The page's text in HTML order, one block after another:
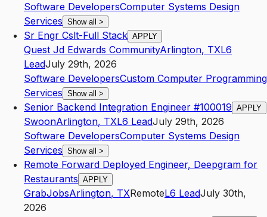
Software DevelopersComputer Systems Design
Services Show all >
Sr Engr Cslt-Full Stack APPLY
Quest Jd Edwards CommunityArlington, TXL6
LeadJuly 29th, 2026
Software DevelopersCustom Computer Programming
Services Show all >
Senior Backend Integration Engineer #100019 APPLY
SwoonArlington, TXL6 LeadJuly 29th, 2026
Software DevelopersComputer Systems Design
Services Show all >
Remote Forward Deployed Engineer, Deepgram for
Restaurants APPLY
GrabJobsArlington, TXRemoteL6 LeadJuly 30th,
2026